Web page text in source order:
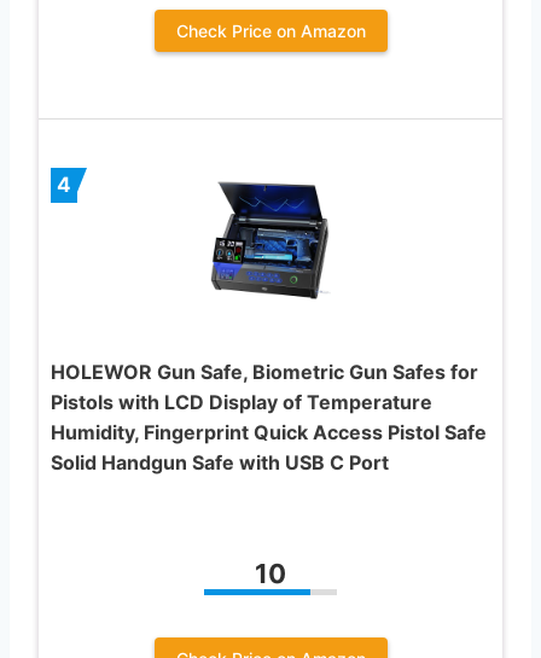
Check Price on Amazon
4
HOLEWOR Gun Safe, Biometric Gun Safes for
Pistols with LCD Display of Temperature
Humidity, Fingerprint Quick Access Pistol Safe
Solid Handgun Safe with USB C Port
10